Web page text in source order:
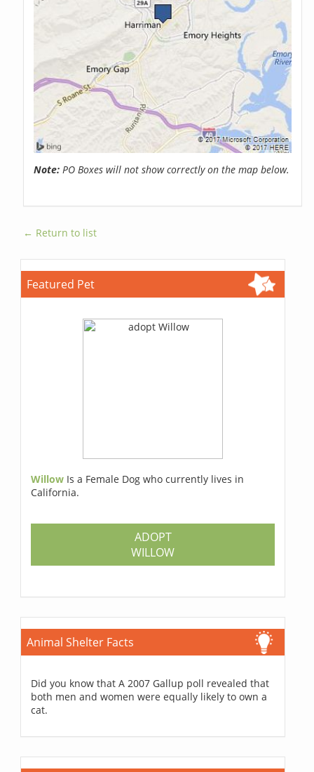
Note: PO Boxes will not show correctly on the map below.
← Return to list
Featured Pet
Willow Is a Female Dog who currently lives in
California.
ADOPT
WILLOW
Animal Shelter Facts
Did you know that A 2007 Gallup poll revealed that
both men and women were equally likely to own a
cat.